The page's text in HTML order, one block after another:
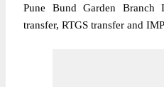
Pune Bund Garden Branch
transfer, RTGS transfer and